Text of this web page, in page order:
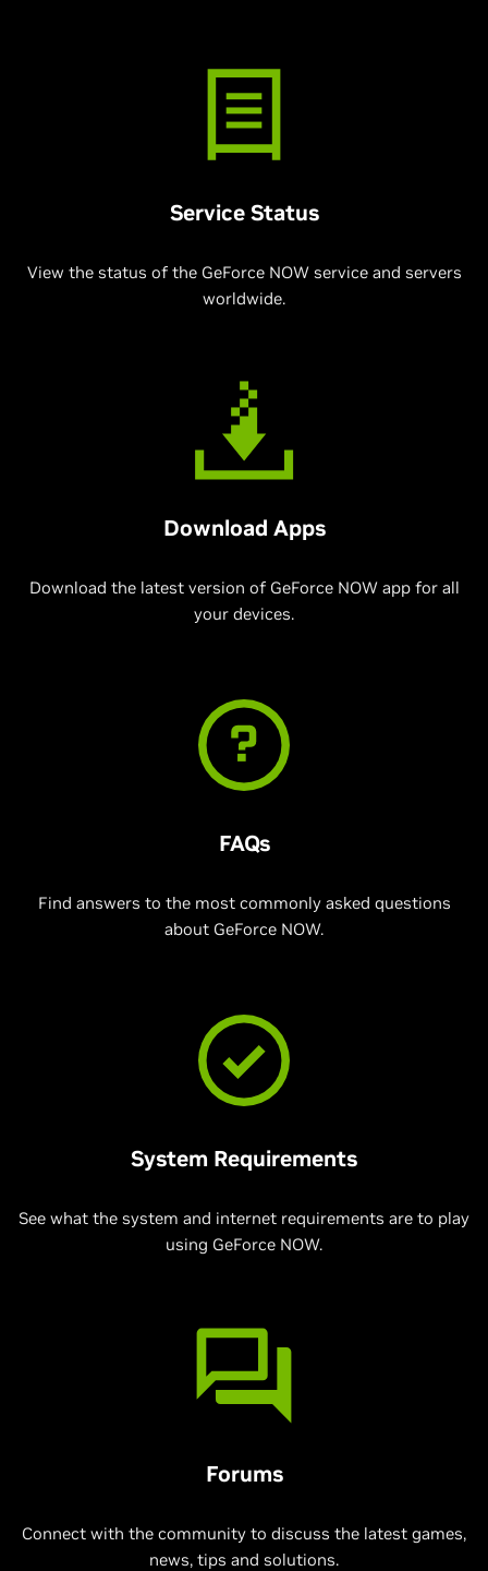
Service Status
View the status of the GeForce NOW service and servers
worldwide.
Download Apps
Download the latest version of GeForce NOW app for all
your devices.
FAQs
Find answers to the most commonly asked questions
about GeForce NOW.
System Requirements
See what the system and internet requirements are to play
using GeForce NOW.
Forums
Connect with the community to discuss the latest games,
news, tips and solutions.